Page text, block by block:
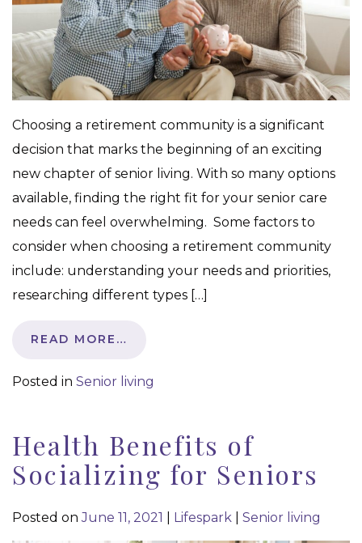
Choosing a retirement community is a significant
decision that marks the beginning of an exciting
new chapter of senior living. With so many options
available, finding the right fit for your senior care
needs can feel overwhelming. Some factors to
consider when choosing a retirement community
include: understanding your needs and priorities,
researching different types […]
READ MORE…
Posted in Senior living
Health Benefits of
Socializing for Seniors
Posted onJune 11, 2021 Lifespark Senior living